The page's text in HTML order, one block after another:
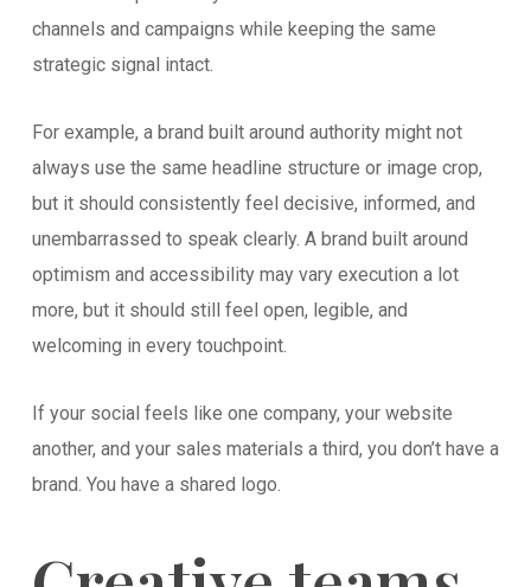
channels and campaigns while keeping the same
strategic signal intact.
For example, a brand built around authority might not
always use the same headline structure or image crop,
but it should consistently feel decisive, informed, and
unembarrassed to speak clearly. A brand built around
optimism and accessibility may vary execution a lot
more, but it should still feel open, legible, and
welcoming in every touchpoint.
If your social feels like one company, your website
another, and your sales materials a third, you don’t have a
brand. You have a shared logo.